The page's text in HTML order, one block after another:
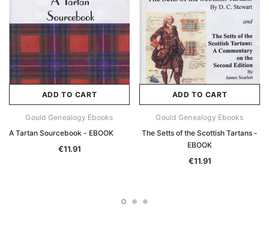
ADD TO CART
Gould Genealogy Ebooks
A Tartan Sourcebook - EBOOK
€11.91
ADD TO CART
Gould Genealogy Ebooks
The Setts of the Scottish Tartans -
EBOOK
€11.91